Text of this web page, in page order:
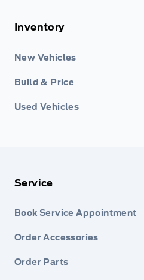
Inventory
New Vehicles
Build & Price
Used Vehicles
Service
Book Service Appointment
Order Accessories
Order Parts